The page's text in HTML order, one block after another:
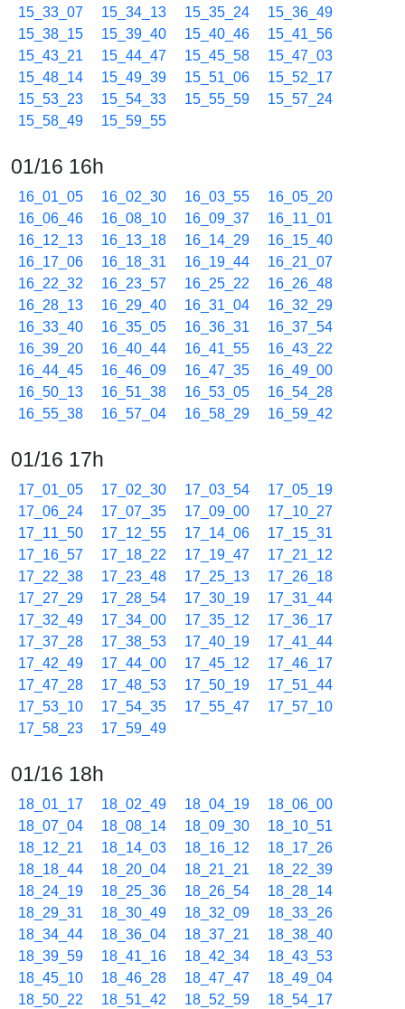
15_33_07
15_34_13 15_35_24
15_36_49
15_38_15
15_39_40 15_40_46
15_41_56
15_43_21
15_44_47 15_45_58
15_47_03
15_48_14
15_49_39 15_51_06
15_52_17
15_53_23
15_54_33 15_55_59
15_57_24
15_58_49
15_59_55
01/16 16h
16_01_05 16_02_30 16_03_55
16_05_20
16_06_46
16_08_10 16_09_37
16_11_01
16_12_13
16_13_18 16_14_29
16_15_40
16_17_06
16_18_31 16_19_44
16_21_07
16_22_32
16_23_57 16_25_22
16_26_48
16_28_13
16_29_40 16_31_04
16_32_29
16_33_40
16_35_05 16_36_31
16_37_54
16_39_20
16_40_44 16_41_55
16_43_22
16_44_45
16_46_09 16_47_35
16_49_00
16_50_13
16_51_38 16_53_05
16_54_28
16_55_38
16_57_04 16_58_29 16_59_42
01/16 17h
17_01_05 17_02_30 17_03_54
17_05_19
17_06_24
17_07_35 17_09_00
17_10_27
17_11_50
17_12_55 17_14_06
17_15_31
17_16_57
17_18_22 17_19_47
17_21_12
17_22_38
17_23_48 17_25_13
17_26_18
17_27_29
17_28_54 17_30_19
17_31_44
17_32_49
17_34_00 17_35_12
17_36_17
17_37_28
17_38_53 17_40_19
17_41_44
17_42_49
17_44_00 17_45_12
17_46_17
17_47_28
17_48_53 17_50_19
17_51_44
17_53_10
17_54_35 17_55_47
17_57_10
17_58_23
17_59_49
01/16 18h
18_01_17 18_02_49 18_04_19
18_06_00
18_07_04
18_08_14 18_09_30
18_10_51
18_12_21
18_14_03 18_16_12
18_17_26
18_18_44
18_20_04 18_21_21
18_22_39
18_24_19
18_25_36 18_26_54
18_28_14
18_29_31
18_30_49 18_32_09
18_33_26
18_34_44
18_36_04 18_37_21
18_38_40
18_39_59
18_41_16 18_42_34
18_43_53
18_45_10
18_46_28 18_47_47
18_49_04
18_50_22
18_51_42 18_52_59
18_54_17